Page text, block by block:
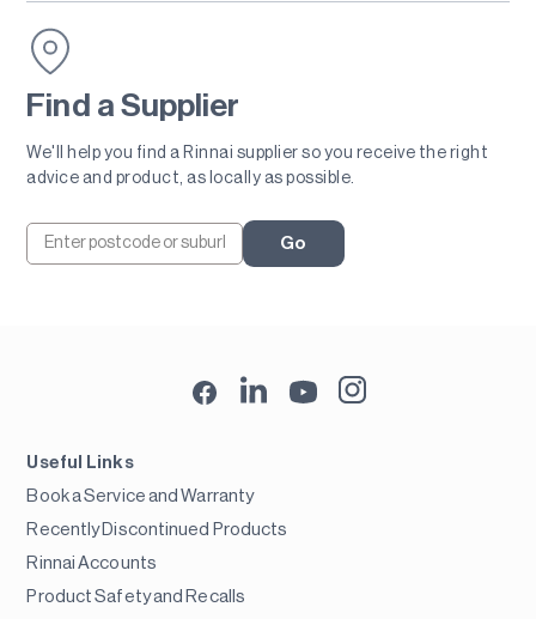
Find a Supplier
We'll help you find a Rinnai supplier so you receive the right
advice and product, as locally as possible.
Go
Useful Links
Book a Service and Warranty
Recently Discontinued Products
Rinnai Accounts
Product Safety and Recalls